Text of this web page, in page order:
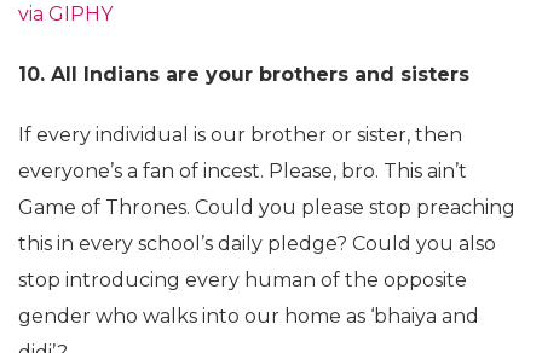
via GIPHY
10. All Indians are your brothers and sisters
If every individual is our brother or sister, then
everyone’s a fan of incest. Please, bro. This ain’t
Game of Thrones. Could you please stop preaching
this in every school’s daily pledge? Could you also
stop introducing every human of the opposite
gender who walks into our home as ‘bhaiya and